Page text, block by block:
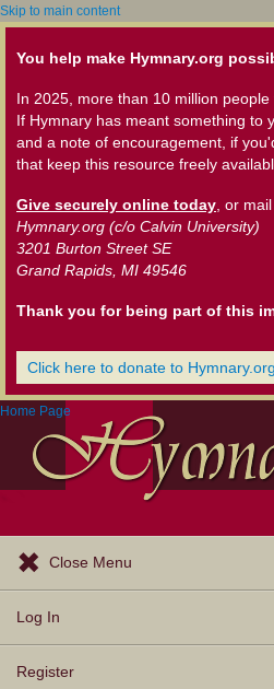
Skip to main content
You help make Hymnary.org
In 2025, more than 10 million
If Hymnary has meant something to
and a note of encouragement, if
that keep this resource freely
Give securely online today , or
Hymnary.org (c/o Calvin University)
3201 Burton Street SE
Grand Rapids, MI 49546
Thank you for being part of this
Click here to donate to Hymnary.org
Home Page
Close Menu
Log In
Register